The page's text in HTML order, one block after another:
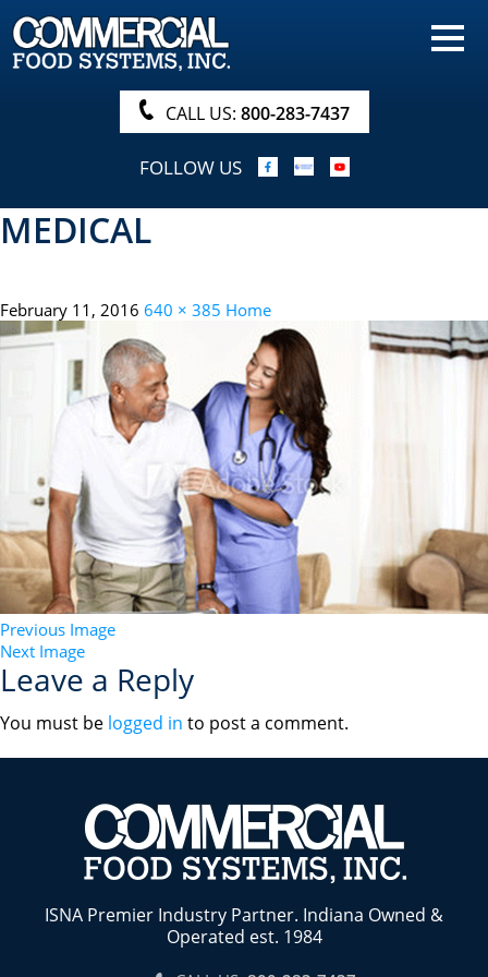
HOME
PRODUCTS
NUTRITIONALS & BROCHURE
ORDER NOW!
ABOUT
SEARCH
CALL US: 800-283-7437
FOLLOW US
MEDICAL
February 11, 2016 640 × 385 Home
Previous Image
Next Image
Leave a Reply
You must be logged in to post a comment.
ISNA Premier Industry Partner. Indiana Owned &
Operated est. 1984